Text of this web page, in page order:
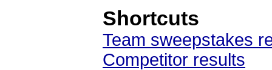
Shortcuts
Team sweepstakes
Competitor results